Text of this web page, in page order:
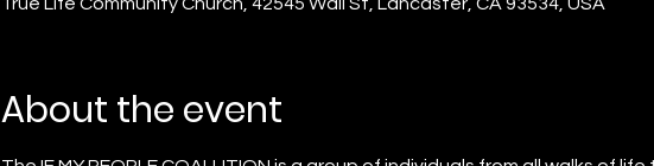
True Life Community Church, 42545 Wall St, Lancaster, CA 93534, USA
About the event